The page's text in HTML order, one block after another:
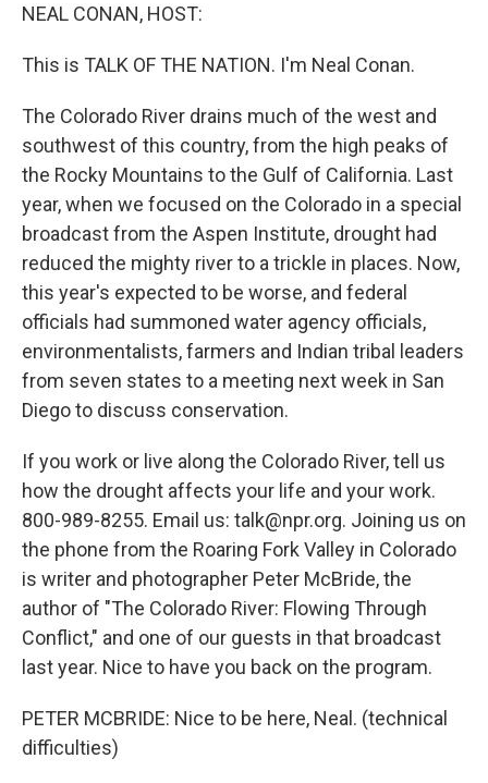
NEAL CONAN, HOST:
This is TALK OF THE NATION. I'm Neal Conan.
The Colorado River drains much of the west and
southwest of this country, from the high peaks of
the Rocky Mountains to the Gulf of California. Last
year, when we focused on the Colorado in a special
broadcast from the Aspen Institute, drought had
reduced the mighty river to a trickle in places. Now,
this year's expected to be worse, and federal
officials had summoned water agency officials,
environmentalists, farmers and Indian tribal leaders
from seven states to a meeting next week in San
Diego to discuss conservation.
If you work or live along the Colorado River, tell us
how the drought affects your life and your work.
800-989-8255. Email us: talk@npr.org. Joining us on
the phone from the Roaring Fork Valley in Colorado
is writer and photographer Peter McBride, the
author of "The Colorado River: Flowing Through
Conflict," and one of our guests in that broadcast
last year. Nice to have you back on the program.
PETER MCBRIDE: Nice to be here, Neal. (technical
difficulties)